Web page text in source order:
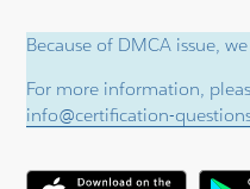
Because of DMCA issue,
For more information,
info@certification-